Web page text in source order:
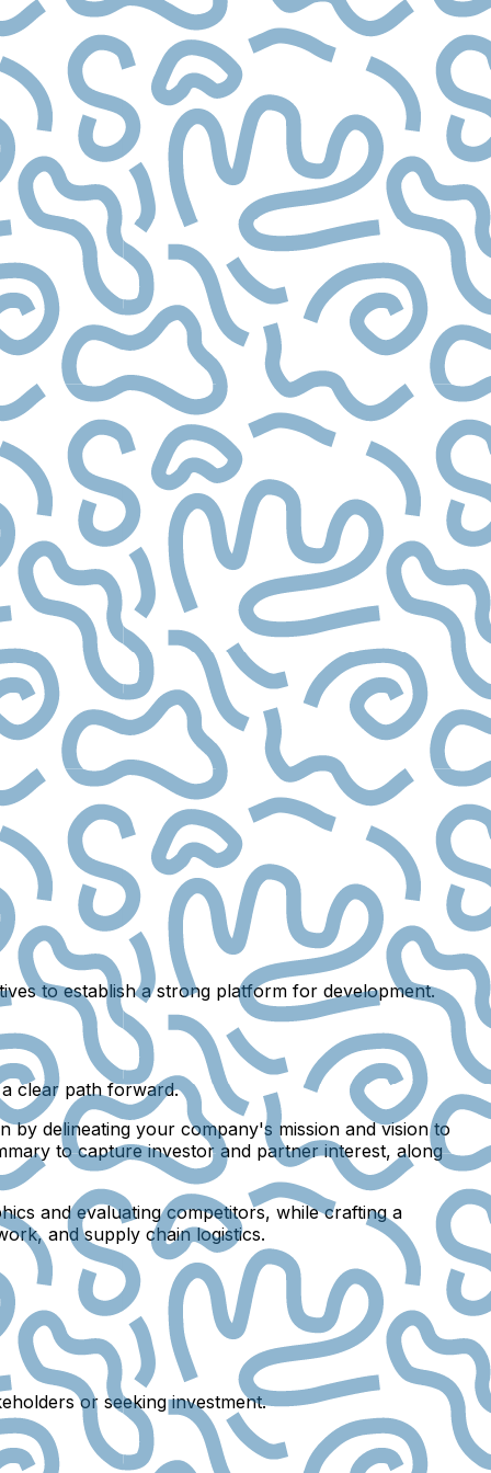
to establish a strong platform for development.
clear path forward.
by delineating your company's mission and vision to
to capture investor and partner interest, along
and evaluating competitors, while crafting a
and supply chain logistics.
or seeking investment.